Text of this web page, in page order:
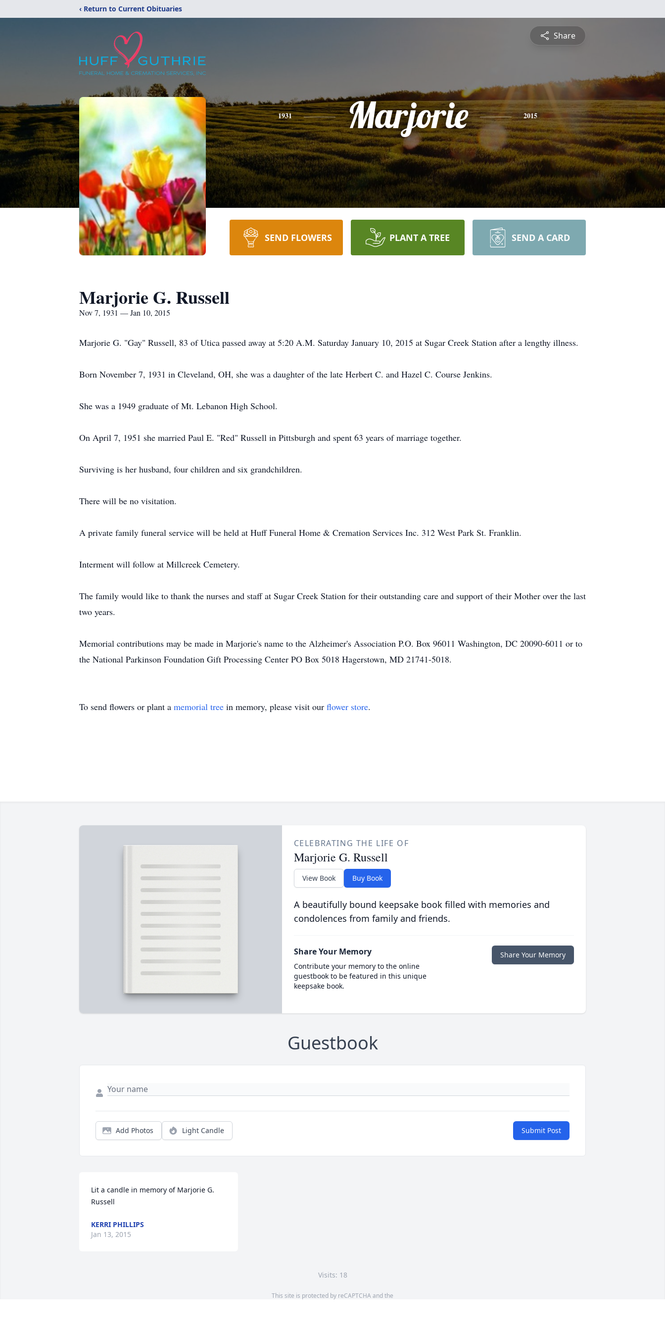
‹ Return to Current Obituaries
Share
1931 Marjorie 2015
SEND FLOWERS PLANT A TREE SEND A CARD
Marjorie G. Russell
Nov 7, 1931 — Jan 10, 2015
Marjorie G. "Gay" Russell, 83 of Utica passed away at 5:20 A.M. Saturday January 10, 2015 at Sugar Creek Station after a lengthy illness.
Born November 7, 1931 in Cleveland, OH, she was a daughter of the late Herbert C. and Hazel C. Course Jenkins.
She was a 1949 graduate of Mt. Lebanon High School.
On April 7, 1951 she married Paul E. "Red" Russell in Pittsburgh and spent 63 years of marriage together.
Surviving is her husband, four children and six grandchildren.
There will be no visitation.
A private family funeral service will be held at Huff Funeral Home & Cremation Services Inc. 312 West Park St. Franklin.
Interment will follow at Millcreek Cemetery.
The family would like to thank the nurses and staff at Sugar Creek Station for their outstanding care and support of their Mother over the last
two years.
Memorial contributions may be made in Marjorie's name to the Alzheimer's Association P.O. Box 96011 Washington, DC 20090-6011 or to
the National Parkinson Foundation Gift Processing Center PO Box 5018 Hagerstown, MD 21741-5018.
To send flowers or plant a memorial tree in memory, please visit our flower store.
CELEBRATING THE LIFE OF
Marjorie G. Russell
View Book Buy Book
A beautifully bound keepsake book filled with memories and
condolences from family and friends.
Share Your Memory
Contribute your memory to the online
guestbook to be featured in this unique
keepsake book.
Share Your Memory
Guestbook
Add Photos Light Candle Submit Post
Lit a candle in memory of Marjorie G.
Russell
KERRI PHILLIPS
Jan 13, 2015
Visits: 18
This site is protected by reCAPTCHA and the